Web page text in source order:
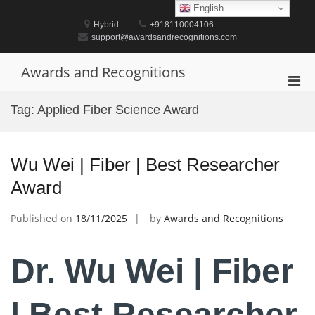
Hybrid
+918110004106
support@awardsandrecognitions.com
Awards and Recognitions
Tag: Applied Fiber Science Award
Wu Wei | Fiber | Best Researcher
Award
Published on 18/11/2025 by Awards and Recognitions
Dr. Wu Wei | Fiber
English